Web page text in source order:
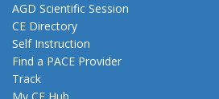
AGD Scientific Session
CE Directory
Self Instruction
Find a PACE Provider
Track